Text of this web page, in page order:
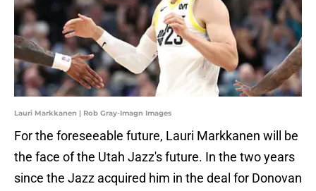
Lauri Markkanen | Rob Gray-Imagn Images
For the foreseeable future, Lauri Markkanen will be
the face of the Utah Jazz's future. In the two years
since the Jazz acquired him in the deal for Donovan